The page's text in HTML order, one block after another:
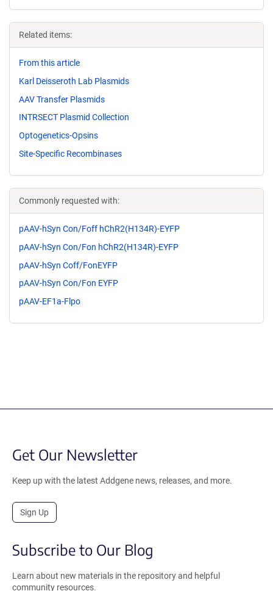
Related items:
From this article
Karl Deisseroth Lab Plasmids
AAV Transfer Plasmids
INTRSECT Plasmid Collection
Optogenetics-Opsins
Site-Specific Recombinases
Commonly requested with:
pAAV-hSyn Con/Foff hChR2(H134R)-EYFP
pAAV-hSyn Con/Fon hChR2(H134R)-EYFP
pAAV-hSyn Coff/FonEYFP
pAAV-hSyn Con/Fon EYFP
pAAV-EF1a-Flpo
Get Our Newsletter
Keep up with the latest Addgene news, releases, and more.
Sign Up
Subscribe to Our Blog
Learn about new materials in the repository and helpful
community resources.